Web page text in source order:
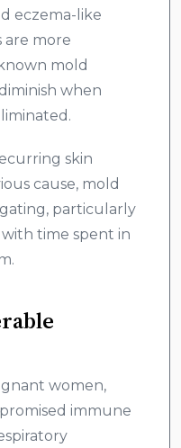
eczema-like
are more
mold
when
skin
cause, mold
particularly
time spent in
women,
immune